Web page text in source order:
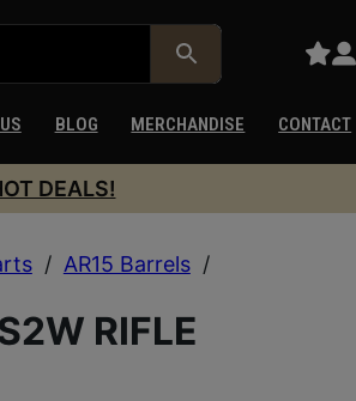
BLOG MERCHANDISE CONTACT
DEALS!
/ AR15 Barrels /
RIFLE